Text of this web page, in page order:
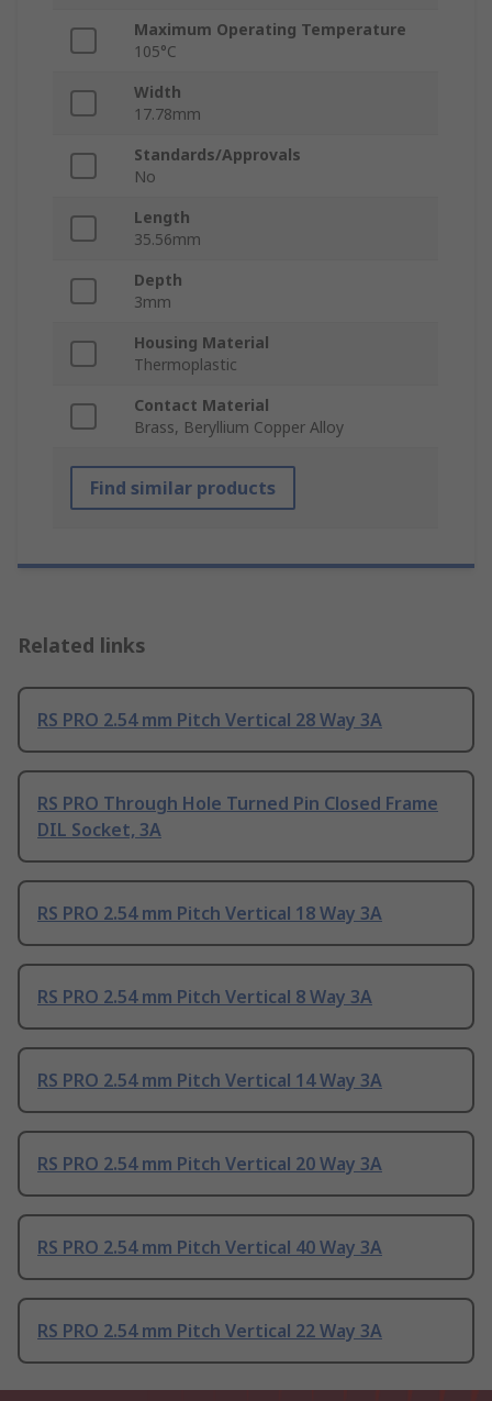
Maximum Operating Temperature
105°C
Width
17.78mm
Standards/Approvals
No
Length
35.56mm
Depth
3mm
Housing Material
Thermoplastic
Contact Material
Brass, Beryllium Copper Alloy
Find similar products
Related links
RS PRO 2.54 mm Pitch Vertical 28 Way 3A
RS PRO Through Hole Turned Pin Closed Frame
DIL Socket, 3A
RS PRO 2.54 mm Pitch Vertical 18 Way 3A
RS PRO 2.54 mm Pitch Vertical 8 Way 3A
RS PRO 2.54 mm Pitch Vertical 14 Way 3A
RS PRO 2.54 mm Pitch Vertical 20 Way 3A
RS PRO 2.54 mm Pitch Vertical 40 Way 3A
RS PRO 2.54 mm Pitch Vertical 22 Way 3A